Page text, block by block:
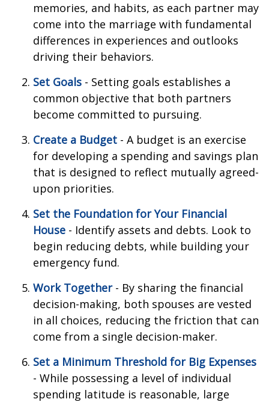
memories, and habits, as each partner may
come into the marriage with fundamental
differences in experiences and outlooks
driving their behaviors.
Set Goals - Setting goals establishes a
common objective that both partners
become committed to pursuing.
Create a Budget - A budget is an exercise
for developing a spending and savings plan
that is designed to reflect mutually agreed-
upon priorities.
Set the Foundation for Your Financial
House - Identify assets and debts. Look to
begin reducing debts, while building your
emergency fund.
Work Together- By sharing the financial
decision-making, both spouses are vested
in all choices, reducing the friction that can
come from a single decision-maker.
Set a Minimum Threshold for Big Expenses
- While possessing a level of individual
spending latitude is reasonable, large